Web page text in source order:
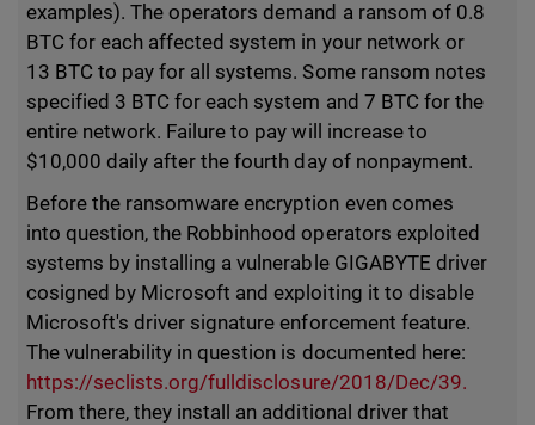
examples). The operators demand a ransom of 0.8
BTC for each affected system in your network or
13 BTC to pay for all systems. Some ransom notes
specified 3 BTC for each system and 7 BTC for the
entire network. Failure to pay will increase to
$10,000 daily after the fourth day of nonpayment.
Before the ransomware encryption even comes
into question, the Robbinhood operators exploited
systems by installing a vulnerable GIGABYTE driver
cosigned by Microsoft and exploiting it to disable
Microsoft's driver signature enforcement feature.
The vulnerability in question is documented here:
https://seclists.org/fulldisclosure/2018/Dec/39.
From there, they install an additional driver that